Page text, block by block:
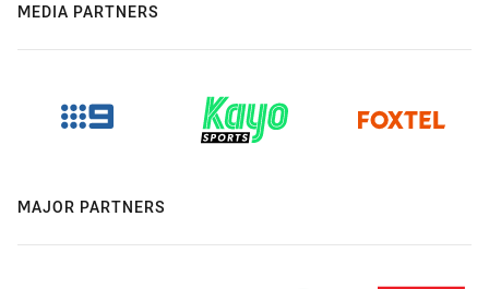
MEDIA PARTNERS
MAJOR PARTNERS